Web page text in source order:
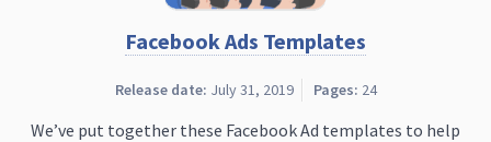
Facebook Ads Templates
Release date: July 31, 2019 Pages: 24
We’ve put together these Facebook Ad templates to help